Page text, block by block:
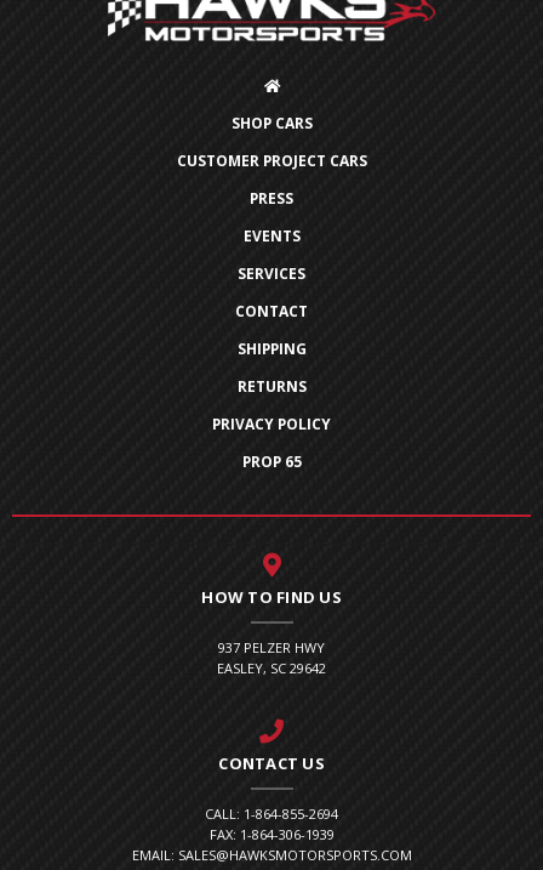
SHOP CARS
CUSTOMER PROJECT CARS
PRESS
EVENTS
SERVICES
CONTACT
SHIPPING
RETURNS
PRIVACY POLICY
PROP 65
HOW TO FIND US
937 PELZER HWY
EASLEY, SC 29642
CONTACT US
CALL: 1-864-855-2694
FAX: 1-864-306-1939
EMAIL: SALES@HAWKSMOTORSPORTS.COM